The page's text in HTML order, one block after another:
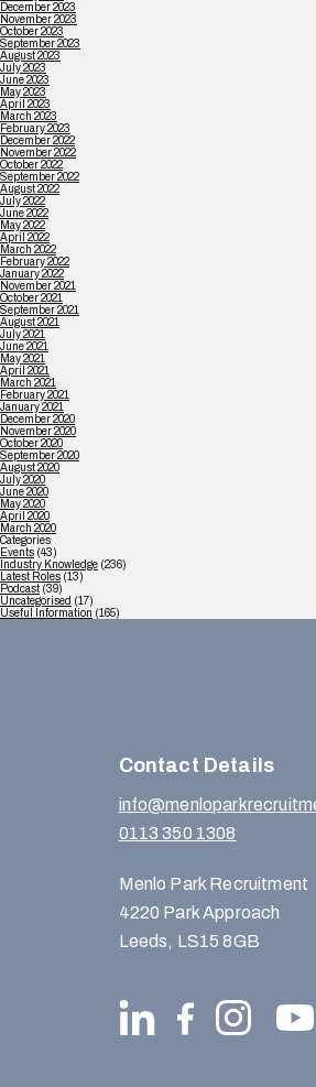
December 2023
November 2023
October 2023
September 2023
August 2023
July 2023
June 2023
May 2023
April 2023
March 2023
February 2023
December 2022
November 2022
October 2022
September 2022
August 2022
July 2022
June 2022
May 2022
April 2022
March 2022
February 2022
January 2022
November 2021
October 2021
September 2021
August 2021
July 2021
June 2021
May 2021
April 2021
March 2021
February 2021
January 2021
December 2020
November 2020
October 2020
September 2020
August 2020
July 2020
June 2020
May 2020
April 2020
March 2020
Categories
Events (43)
Industry Knowledge (236)
Latest Roles (13)
Podcast (39)
Uncategorised (17)
Useful Information (165)
Contact Details
0113 350 1308
Menlo Park Recruitment
4220 Park Approach
Leeds, LS15 8GB